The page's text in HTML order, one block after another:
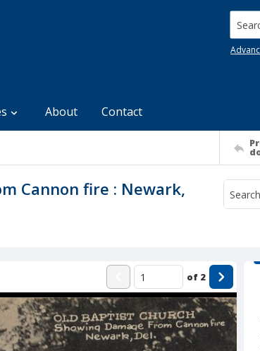
About Contact
Cannon fire : Newark,
of 2